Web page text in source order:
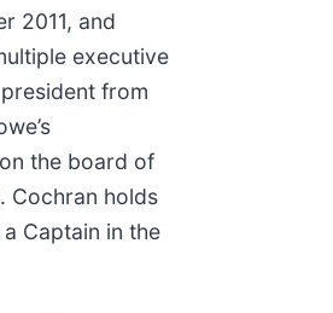
2011, and
executive
from
the board of
Cochran holds
Captain in the